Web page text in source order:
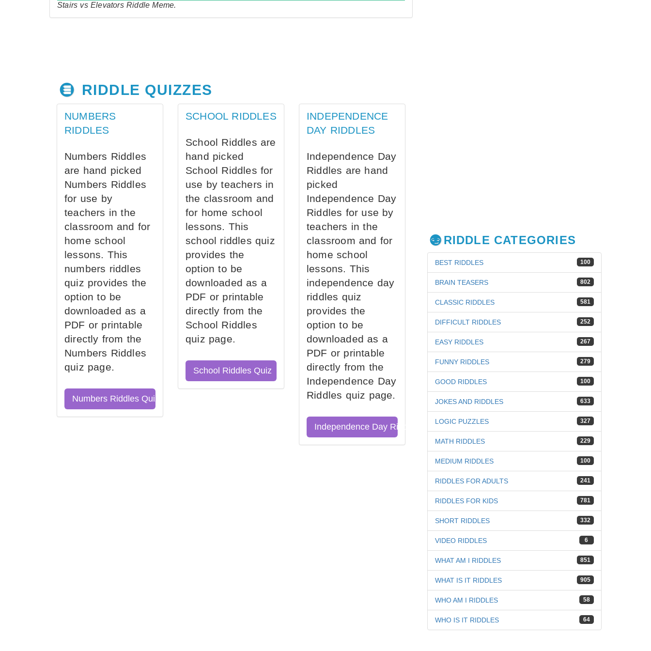
Stairs vs Elevators Riddle Meme.
RIDDLE QUIZZES
NUMBERS
RIDDLES
Numbers Riddles
are hand picked
Numbers Riddles
for use by
teachers in the
classroom and for
home school
lessons. This
numbers riddles
quiz provides the
option to be
downloaded as a
PDF or printable
directly from the
Numbers Riddles
quiz page.
Numbers Riddles Quiz
SCHOOL RIDDLES
School Riddles are
hand picked
School Riddles for
use by teachers in
the classroom and
for home school
lessons. This
school riddles quiz
provides the
option to be
downloaded as a
PDF or printable
directly from the
School Riddles
quiz page.
School Riddles Quiz
INDEPENDENCE
DAY RIDDLES
Independence Day
Riddles are hand
picked
Independence Day
Riddles for use by
teachers in the
classroom and for
home school
lessons. This
independence day
riddles quiz
provides the
option to be
downloaded as a
PDF or printable
directly from the
Independence Day
Riddles quiz page.
Independence Day Riddles Quiz
RIDDLE CATEGORIES
100
BEST RIDDLES
802
BRAIN TEASERS
581
CLASSIC RIDDLES
252
DIFFICULT RIDDLES
267
EASY RIDDLES
279
FUNNY RIDDLES
100
GOOD RIDDLES
633
JOKES AND RIDDLES
327
LOGIC PUZZLES
229
MATH RIDDLES
100
MEDIUM RIDDLES
241
RIDDLES FOR ADULTS
781
RIDDLES FOR KIDS
332
SHORT RIDDLES
6
VIDEO RIDDLES
851
WHAT AM I RIDDLES
905
WHAT IS IT RIDDLES
58
WHO AM I RIDDLES
64
WHO IS IT RIDDLES